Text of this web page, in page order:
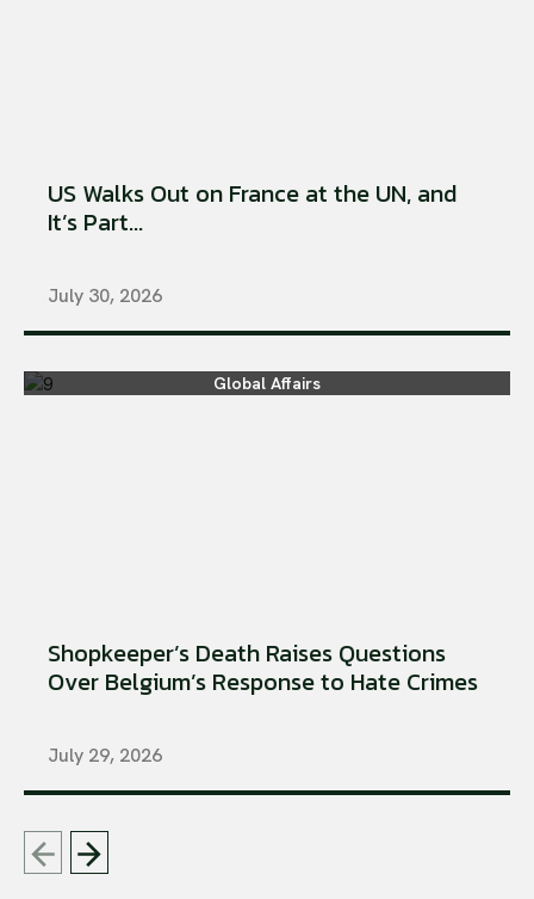
US Walks Out on France at the UN, and
It’s Part...
July 30, 2026
Global Affairs
Shopkeeper’s Death Raises Questions
Over Belgium’s Response to Hate Crimes
July 29, 2026